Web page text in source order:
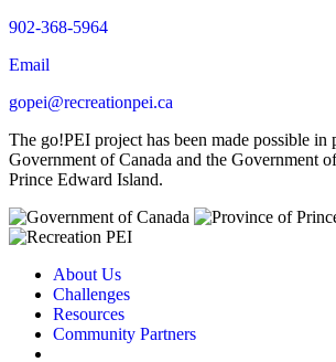
902-368-5964
Email
gopei@recreationpei.ca
The go!PEI project has been made possible in
Government of Canada and the Government of
Prince Edward Island.
About Us
Challenges
Resources
Community Partners